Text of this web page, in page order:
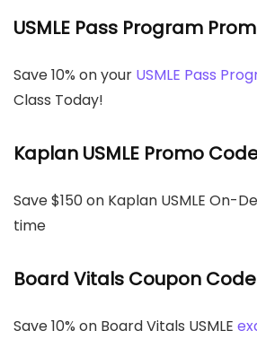
USMLE Pass Program
Save 10% on your USMLE Pass
Class Today!
Kaplan USMLE Promo
Save $150 on Kaplan USMLE On-
time
Board Vitals Coupon
Save 10% on Board Vitals USMLE